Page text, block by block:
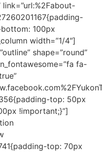
100px
width=”1/4″]
shape=”round”
fa-
top: 50px
!important;}”]
top: 70px